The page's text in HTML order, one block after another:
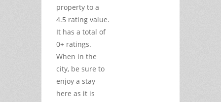
property to a
4.5 rating value.
It has a total of
0+ ratings.
When in the
city, be sure to
enjoy a stay
here as it is